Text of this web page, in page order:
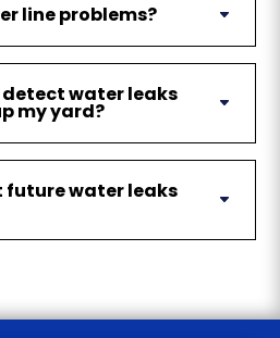
line problems?
detect water leaks
my yard?
future water leaks